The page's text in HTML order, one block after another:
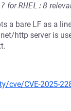
forRHEL:8
a bare LF as a
http server is
cve/CVE-2025-